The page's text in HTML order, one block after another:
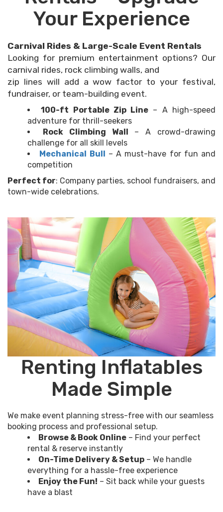
Your Experience
Carnival Rides & Large-Scale Event Rentals
Looking for premium entertainment options? Our
carnival rides, rock climbing walls, and
zip lines will add a wow factor to your festival,
fundraiser, or team-building event.
100-ft Portable Zip Line – A high-speed
adventure for thrill-seekers
Rock Climbing Wall – A crowd-drawing
challenge for all skill levels
Mechanical Bull – A must-have for fun and
competition
Perfect for: Company parties, school fundraisers, and
town-wide celebrations.
Renting Inflatables
Made Simple
We make event planning stress-free with our seamless
booking process and professional setup.
Browse & Book Online – Find your perfect
rental & reserve instantly
On-Time Delivery & Setup – We handle
everything for a hassle-free experience
Enjoy the Fun! – Sit back while your guests
have a blast